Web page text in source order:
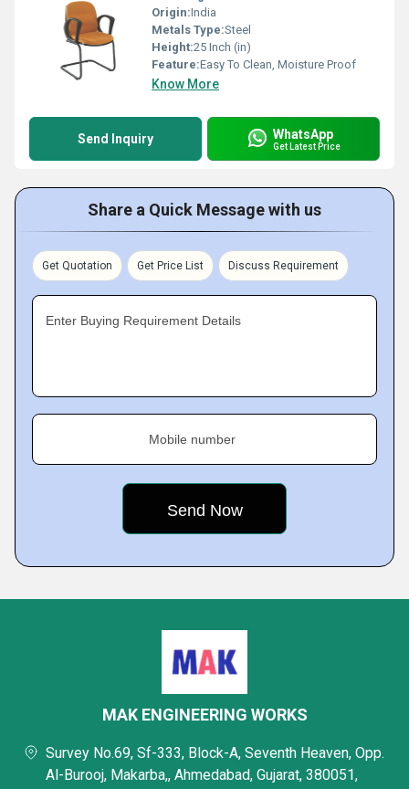
Origin:India
Metals Type:Steel
Height:25 Inch (in)
Feature:Easy To Clean, Moisture Proof
Know More
Send Inquiry WhatsApp
Get Latest Price
Share a Quick Message with us
Get Quotation Get Price List Discuss Requirement
Enter Buying Requirement Details
Mobile number
MAK ENGINEERING WORKS
Survey No.69, Sf-333, Block-A, Seventh Heaven, Opp.
Al-Burooj, Makarba,, Ahmedabad, Gujarat, 380051,